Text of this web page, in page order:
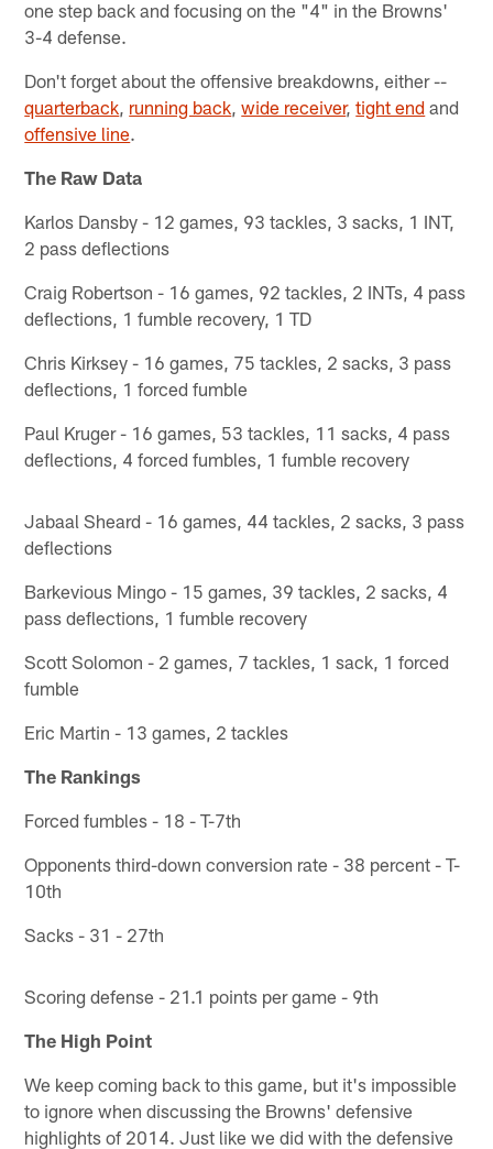
one step back and focusing on the "4" in the Browns'
3-4 defense.
Don't forget about the offensive breakdowns, either --
quarterback running back ,wide receiver,tight end and
offensive line.
The Raw Data
Karlos Dansby - 12 games, 93 tackles, 3 sacks, 1 INT,
2 pass deflections
Craig Robertson - 16 games, 92 tackles, 2 INTs, 4 pass
deflections, 1 fumble recovery, 1 TD
Chris Kirksey - 16 games, 75 tackles, 2 sacks, 3 pass
deflections, 1 forced fumble
Paul Kruger - 16 games, 53 tackles, 11 sacks, 4 pass
deflections, 4 forced fumbles, 1 fumble recovery
Jabaal Sheard - 16 games, 44 tackles, 2 sacks, 3 pass
deflections
Barkevious Mingo - 15 games, 39 tackles, 2 sacks, 4
pass deflections, 1 fumble recovery
Scott Solomon - 2 games, 7 tackles, 1 sack, 1 forced
fumble
Eric Martin - 13 games, 2 tackles
The Rankings
Forced fumbles - 18 - T-7th
Opponents third-down conversion rate - 38 percent - T-
10th
Sacks - 31 - 27th
Scoring defense - 21.1 points per game - 9th
The High Point
We keep coming back to this game, but it's impossible
to ignore when discussing the Browns' defensive
highlights of 2014. Just like we did with the defensive